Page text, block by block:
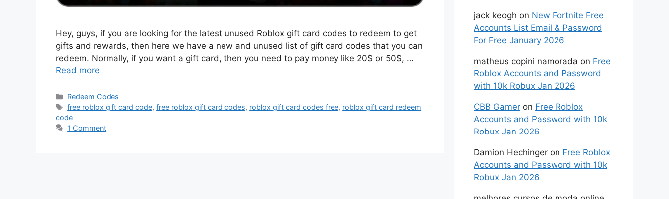
Hey, guys, if you are looking for the latest unused Roblox gift card codes to redeem to get
gifts and rewards, then here we have a new and unused list of gift card codes that you can
redeem. Normally, if you want a gift card, then you need to pay money like 20$ or 50$, …
Read more
Categories
Redeem Codes
Tags
free roblox gift card code,free roblox gift card codes, roblox gift card codes free, roblox gift card redeem
code
1 Comment
jack keogh on New Fortnite Free
Accounts List Email & Password
For Free January 2026
matheus copini namorada on Free
Roblox Accounts and Password
with 10k Robux Jan 2026
CBB Gamer on Free Roblox
Accounts and Password with 10k
Robux Jan 2026
Damion Hechinger on Free Roblox
Accounts and Password with 10k
Robux Jan 2026